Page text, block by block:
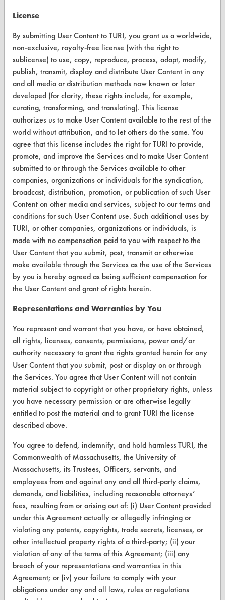
Find a Product
Replace a Solvent
Safety Evaluation
Browse Client Types
Parts Description Search
VENDORS
Vendor/Product Search
Browse Vendors
FORMS
Client Test Request Form
Vendor Form
ABOUT
About CleanerSolutions
Database Demos
Help Topics
TURI Laboratory Home
Terms and Conditions
CONTACT
CleanBreak
OR visit
www.turi.org
License
By submitting User Content to TURI, you grant us a worldwide,
non-exclusive, royalty-free license (with the right to
sublicense) to use, copy, reproduce, process, adapt, modify,
publish, transmit, display and distribute User Content in any
and all media or distribution methods now known or later
developed (for clarity, these rights include, for example,
curating, transforming, and translating). This license
authorizes us to make User Content available to the rest of the
world without attribution, and to let others do the same. You
agree that this license includes the right for TURI to provide,
promote, and improve the Services and to make User Content
submitted to or through the Services available to other
companies, organizations or individuals for the syndication,
broadcast, distribution, promotion, or publication of such User
Content on other media and services, subject to our terms and
conditions for such User Content use. Such additional uses by
TURI, or other companies, organizations or individuals, is
made with no compensation paid to you with respect to the
User Content that you submit, post, transmit or otherwise
make available through the Services as the use of the Services
by you is hereby agreed as being sufficient compensation for
the User Content and grant of rights herein.
Representations and Warranties by You
You represent and warrant that you have, or have obtained,
all rights, licenses, consents, permissions, power and/or
authority necessary to grant the rights granted herein for any
User Content that you submit, post or display on or through
the Services. You agree that User Content will not contain
material subject to copyright or other proprietary rights, unless
you have necessary permission or are otherwise legally
entitled to post the material and to grant TURI the license
described above.
You agree to defend, indemnify, and hold harmless TURI, the
Commonwealth of Massachusetts, the University of
Massachusetts, its Trustees, Officers, servants, and
employees from and against any and all third-party claims,
demands, and liabilities, including reasonable attorneys’
fees, resulting from or arising out of: (i) User Content provided
under this Agreement actually or allegedly infringing or
violating any patents, copyrights, trade secrets, licenses, or
other intellectual property rights of a third-party; (ii) your
violation of any of the terms of this Agreement; (iii) any
breach of your representations and warranties in this
Agreement; or (iv) your failure to comply with your
obligations under any and all laws, rules or regulations